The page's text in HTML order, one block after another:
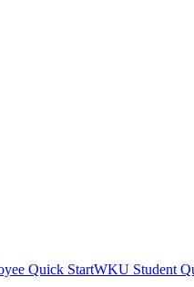
Quick StartWKU Student